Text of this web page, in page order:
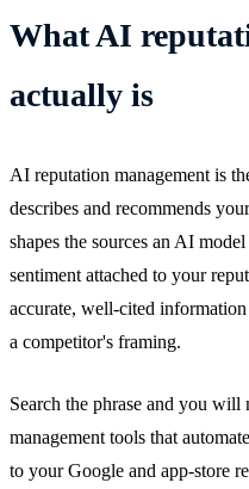
What AI
actually is
AI reputation management is
describes and recommends
shapes the sources an AI
sentiment attached to your
accurate, well-cited
a competitor's framing.
Search the phrase and you
management tools that
to your Google and app-store